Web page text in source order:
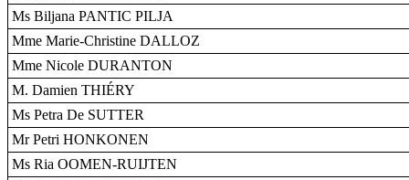
Ms Biljana PANTIC PILJA
Mme Marie-Christine DALLOZ
Mme Nicole DURANTON
M. Damien THIÉRY
Ms Petra De SUTTER
Mr Petri HONKONEN
Ms Ria OOMEN-RUIJTEN